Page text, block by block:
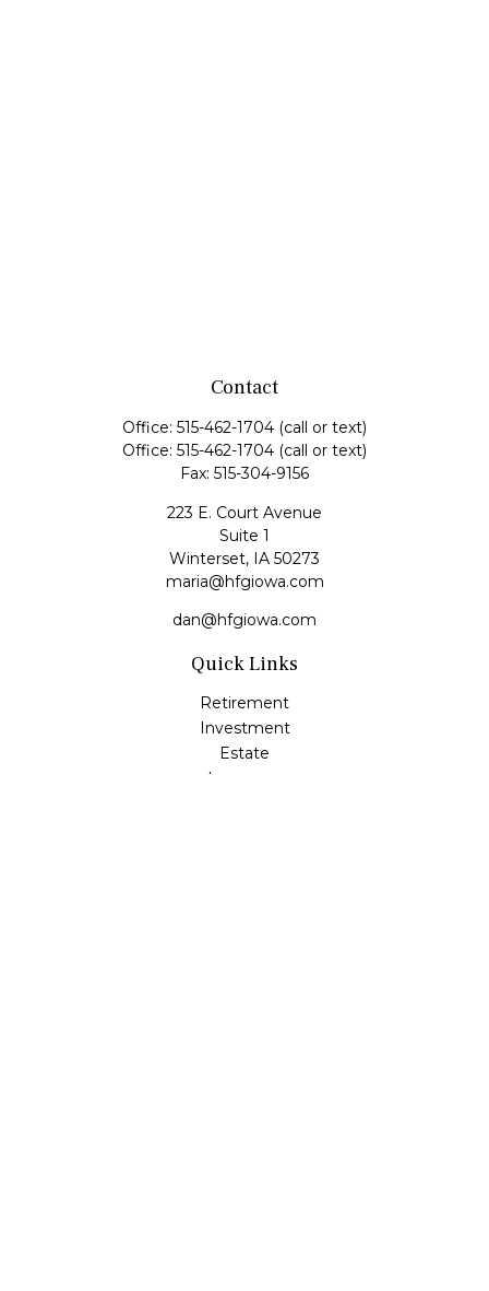
Contact
Office: 515-462-1704 (call or text)
Office: 515-462-1704 (call or text)
Fax: 515-304-9156
223 E. Court Avenue
Suite 1
Winterset, IA 50273
maria@hfgiowa.com
dan@hfgiowa.com
Quick Links
Retirement
Investment
Estate
Insurance